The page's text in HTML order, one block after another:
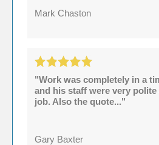
Mark Chaston
"Work was completely in a
and his staff were very
job. Also the quote..."
Gary Baxter